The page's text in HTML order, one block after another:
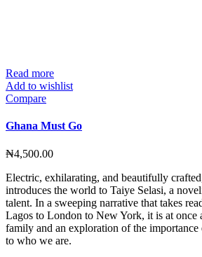
Read more
Add to wishlist
Compare
Ghana Must Go
₦4,500.00
Electric, exhilarating, and beautifully
introduces the world to Taiye Selasi, a
talent. In a sweeping narrative that takes
Lagos to London to New York, it is at once
family and an exploration of the
to who we are.